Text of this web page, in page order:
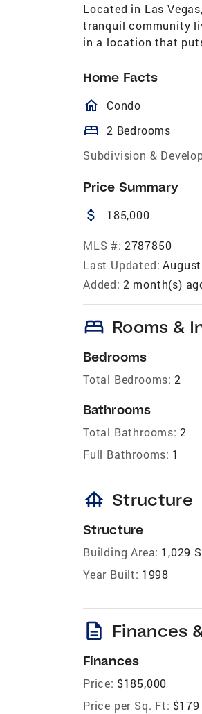
Located in Las
tranquil community
in a location that
Home Facts
Condo
bed 2 Bedrooms
Subdivision &
Price Summary
attach_money 185,000
MLS #: 2787850
Last Updated:
Added: 2 month(s)
bed Rooms &
Bedrooms
Total Bedrooms: 2
Bathrooms
Total Bathrooms: 2
Full Bathrooms: 1
foundation Structure
Structure
Building Area: 1,029
Year Built: 1998
description Finances
Finances
Price: $185,000
Price per Sq. Ft: